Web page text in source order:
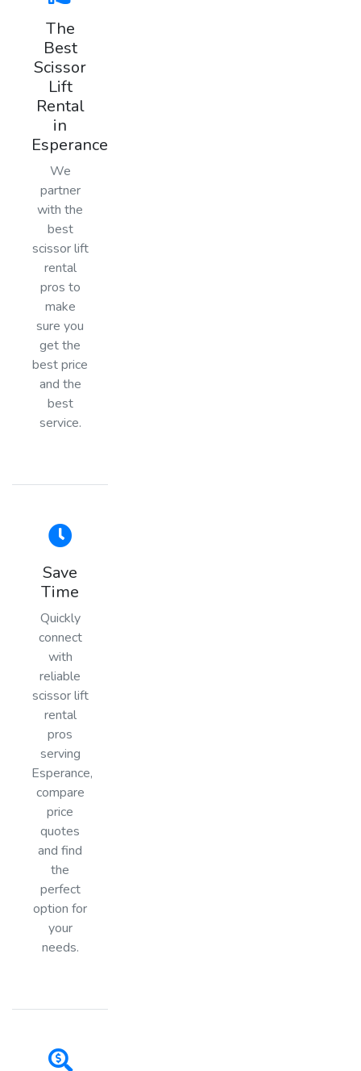
The
Best
Scissor
Lift
Rental
in
Esperance
We
partner
with the
best
scissor lift
rental
pros to
make
sure you
get the
best price
and the
best
service.
Save
Time
Quickly
connect
with
reliable
scissor lift
rental
pros
serving
Esperance,
compare
price
quotes
and find
the
perfect
option for
your
needs.